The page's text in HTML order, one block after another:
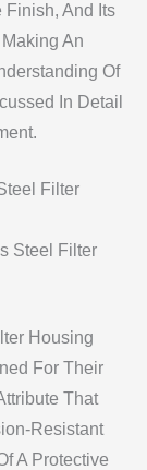
Finish, And Its
An
Of
In Detail
Filter
Housing
For Their
That
Resistant
A Protective